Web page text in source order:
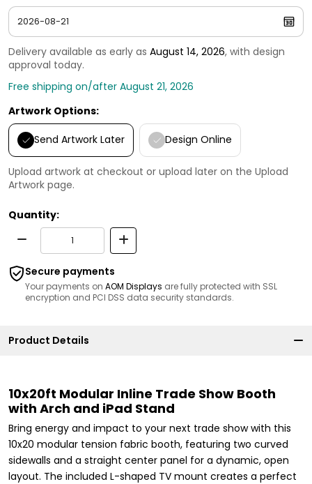
Delivery available as early as August 14, 2026, with design
approval today.
Free shipping on/after August 21, 2026
Artwork Options:
Send Artwork Later Design Online
Upload artwork at checkout or upload later on the Upload
Artwork page.
Quantity:
Secure payments
Your payments on AOM Displays are fully protected with SSL
encryption and PCI DSS data security standards.
Product Details
10x20ft Modular Inline Trade Show Booth
with Arch and iPad Stand
Bring energy and impact to your next trade show with this
10x20 modular tension fabric booth, featuring two curved
sidewalls and a straight center panel for a dynamic, open
layout. The included L-shaped TV mount creates a perfect